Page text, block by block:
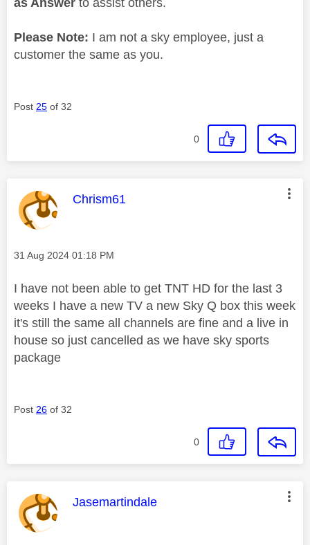
Please Note: I am not a sky employee, just a
customer the same as you.
Post 25 of 32
0
This message was authored by:
Chrism61
Message posted on
‎31 Aug 2024 01:18 PM
I have not been able to get TNT HD for the last 3
weeks I have a new TV a new Sky Q box this week
it's still the same all channels are fine and a live in
house so just cancelled as we have sky sports
package
Post 26 of 32
0
This message was authored by:
Jasemartindale